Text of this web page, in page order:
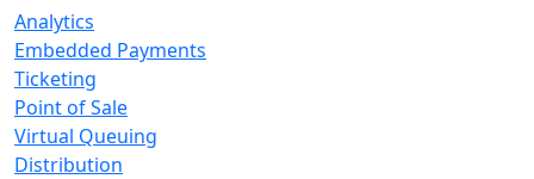
Analytics
Embedded Payments
Ticketing
Point of Sale
Virtual Queuing
Distribution